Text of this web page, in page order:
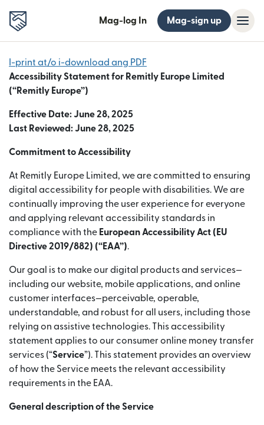
Mag-log In Mag-sign up
I-print at/o i-download ang PDF
Accessibility Statement for Remitly Europe Limited
(“Remitly Europe”)
Effective Date: June 28, 2025
Last Reviewed: June 28, 2025
Commitment to Accessibility
At Remitly Europe Limited, we are committed to ensuring
digital accessibility for people with disabilities. We are
continually improving the user experience for everyone
and applying relevant accessibility standards in
compliance with the European Accessibility Act (EU
Directive 2019/882) (“EAA”).
Our goal is to make our digital products and services—
including our website, mobile applications, and online
customer interfaces—perceivable, operable,
understandable, and robust for all users, including those
relying on assistive technologies. This accessibility
statement applies to our consumer online money transfer
services (“Service”). This statement provides an overview
of how the Service meets the relevant accessibility
requirements in the EAA.
General description of the Service